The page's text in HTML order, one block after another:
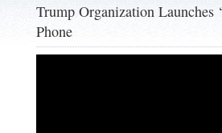
Trump Organization Launches
Phone